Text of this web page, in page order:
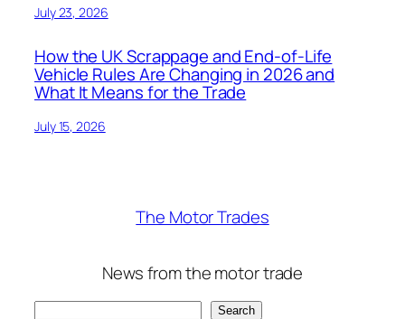
July 23, 2026
How the UK Scrappage and End-of-Life
Vehicle Rules Are Changing in 2026 and
What It Means for the Trade
July 15, 2026
The Motor Trades
News from the motor trade
Search